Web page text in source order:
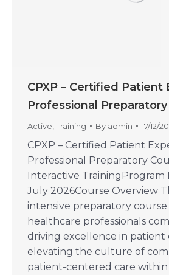
CPXP – Certified Patient
Professional
Active,Training By admin 17/12/
CPXP – Certified Patient
Professional Preparatory
Interactive TrainingProgram
July 2026Course Overview
intensive preparatory course
healthcare professionals
driving excellence in patient
elevating the culture of
patient-centered care